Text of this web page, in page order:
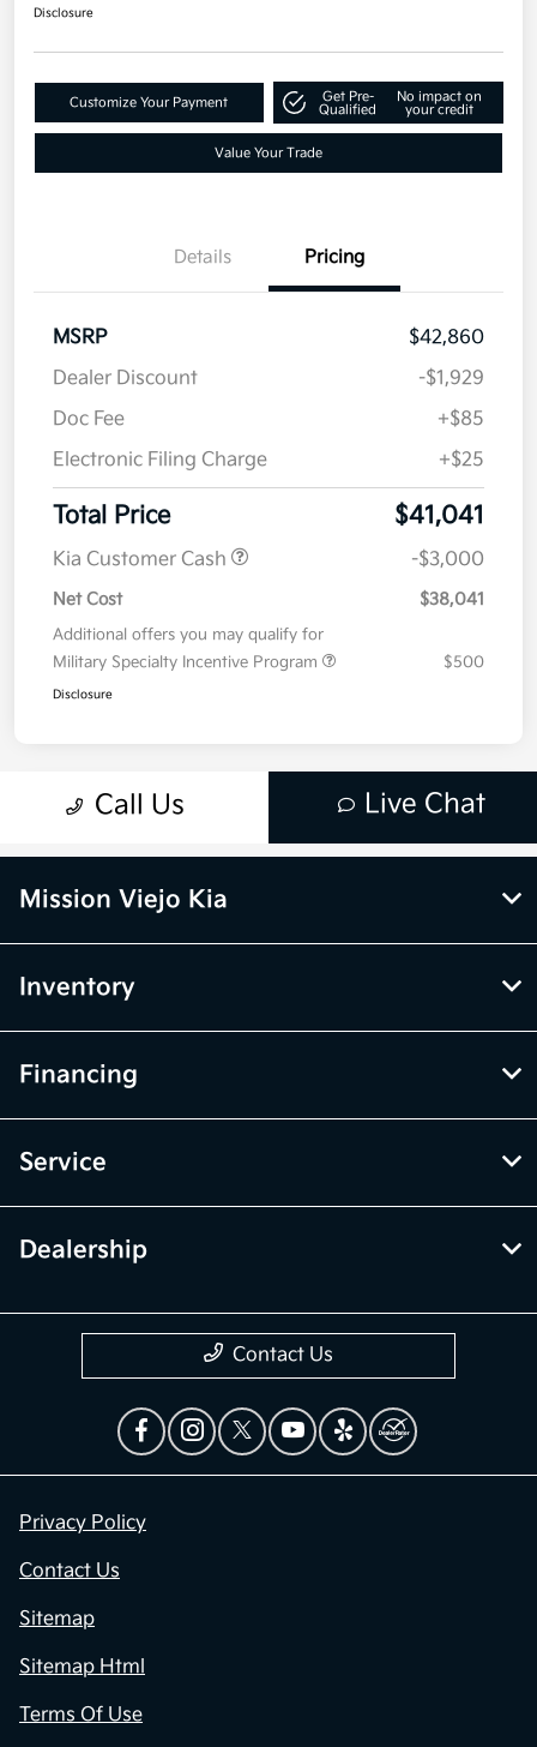
Mission Viejo Kia
Inventory
Financing
Service
Dealership
Contact Us
Privacy Policy
Contact Us
Sitemap
Sitemap Html
Terms Of Use